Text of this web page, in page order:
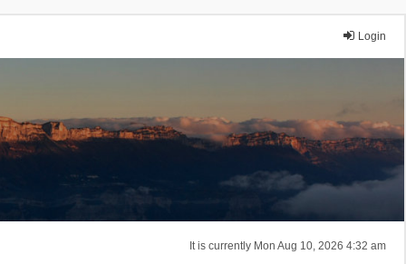
Login
It is currently Mon Aug 10, 2026 4:32 am